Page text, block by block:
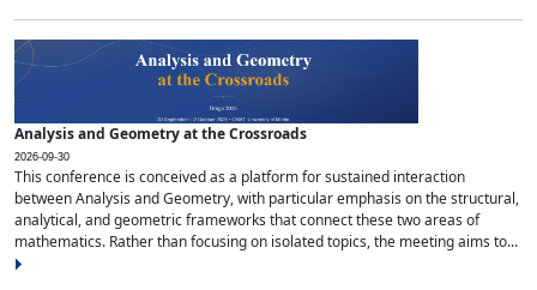
Analysis and Geometry at the Crossroads
2026-09-30
This conference is conceived as a platform for sustained interaction
between Analysis and Geometry, with particular emphasis on the structural,
analytical, and geometric frameworks that connect these two areas of
mathematics. Rather than focusing on isolated topics, the meeting aims to...